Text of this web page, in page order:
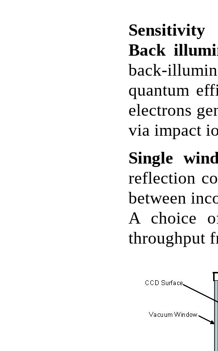
Sensitivity
Back
back-
quantum
electrons
via impact
Single
reflection
between
A choice
throughput